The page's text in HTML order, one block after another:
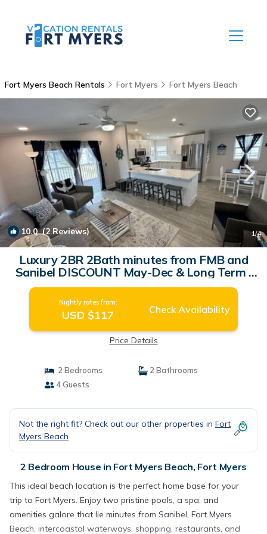
Fort Myers Beach Rentals Fort Myers Fort Myers Beach
10.0(2 Reviews) 1/4
Luxury 2BR 2Bath minutes from FMB and
Sanibel DISCOUNT May-Dec & Long Term |
House in Fort Myers
Nightly rates from:
USD $117 Check Availability
Price Details
2 Bedrooms
2 Bathrooms
4 Guests
Not the right fit? Check out our other properties in Fort
Myers Beach
2 Bedroom House in Fort Myers Beach, Fort Myers
This ideal beach location is the perfect home base for your
trip to Fort Myers. Enjoy two pristine pools, a spa, and
amenities galore that lie minutes from Sanibel, Fort Myers
Beach, intercoastal waterways, shopping, restaurants, and